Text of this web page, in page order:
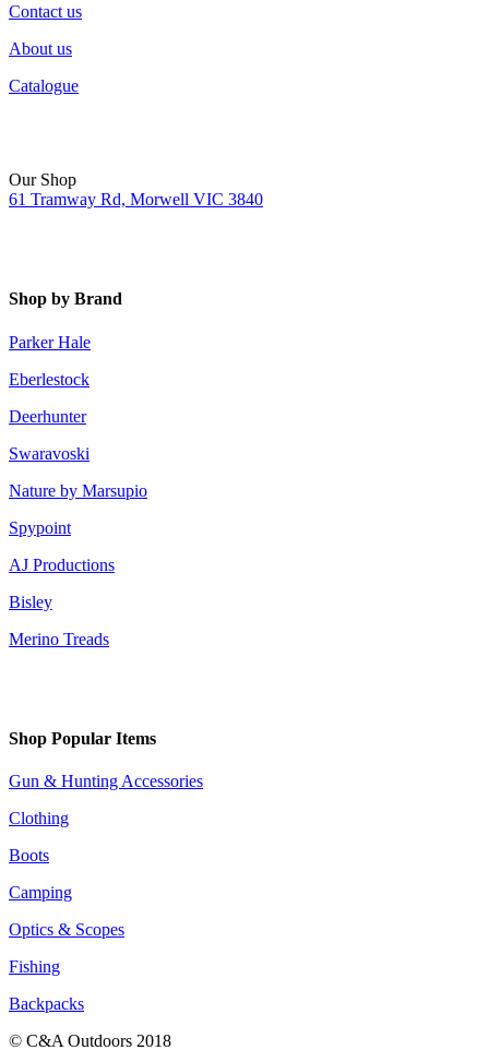
Contact us
About us
Catalogue
Our Shop
61 Tramway Rd, Morwell VIC 3840
Shop by Brand
Parker Hale
Eberlestock
Deerhunter
Swaravoski
Nature by Marsupio
Spypoint
AJ Productions
Bisley
Merino Treads
Shop Popular Items
Gun & Hunting Accessories
Clothing
Boots
Camping
Optics & Scopes
Fishing
Backpacks
© C&A Outdoors 2018